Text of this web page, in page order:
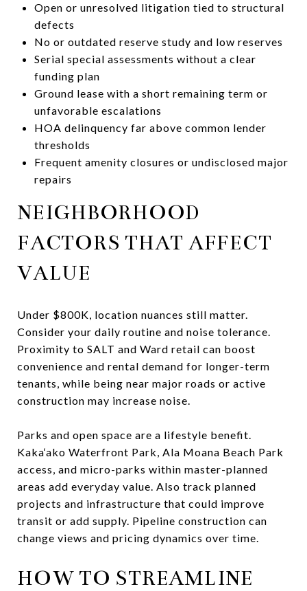
Open or unresolved litigation tied to structural
defects
No or outdated reserve study and low reserves
Serial special assessments without a clear
funding plan
Ground lease with a short remaining term or
unfavorable escalations
HOA delinquency far above common lender
thresholds
Frequent amenity closures or undisclosed major
repairs
NEIGHBORHOOD
FACTORS THAT AFFECT
VALUE
Under $800K, location nuances still matter.
Consider your daily routine and noise tolerance.
Proximity to SALT and Ward retail can boost
convenience and rental demand for longer-term
tenants, while being near major roads or active
construction may increase noise.
Parks and open space are a lifestyle benefit.
Kaka‘ako Waterfront Park, Ala Moana Beach Park
access, and micro-parks within master-planned
areas add everyday value. Also track planned
projects and infrastructure that could improve
transit or add supply. Pipeline construction can
change views and pricing dynamics over time.
HOW TO STREAMLINE